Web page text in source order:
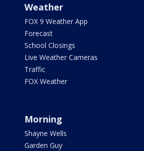
Weather
FOX 9 Weather App
Forecast
School Closings
Live Weather Cameras
Traffic
FOX Weather
Morning
Shayne Wells
Garden Guy